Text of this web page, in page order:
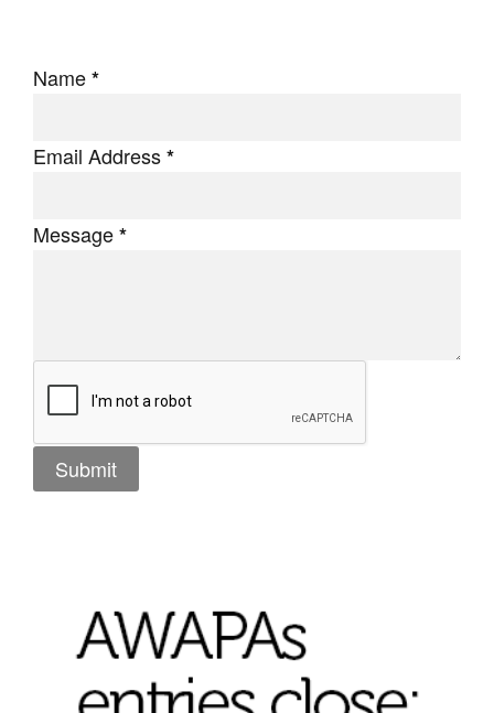
Search
Log in
Tarntanya / Adelaide
PO Box 182
FULLARTON SA 5063
Privacy Policy
Name*
Email Address*
Message*
Submit